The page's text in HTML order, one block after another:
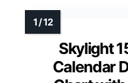
Skylight
Calendar